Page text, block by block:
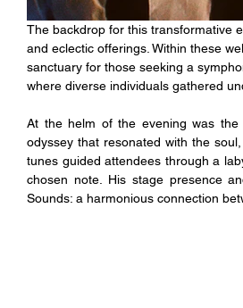
The backdrop for this transformative
and eclectic offerings. Within these
sanctuary for those seeking a
where diverse individuals gathered
At the helm of the evening was
odyssey that resonated with the
tunes guided attendees through a
chosen note. His stage presence
Sounds: a harmonious connection